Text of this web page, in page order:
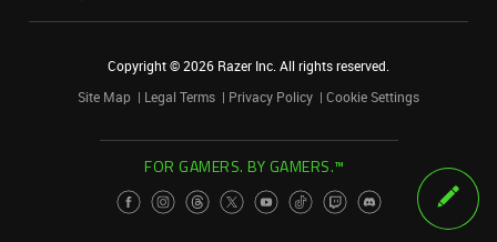
Copyright ©2026 Razer Inc. All rights reserved.
Site Map
Legal Terms Privacy Policy Cookie Settings
FOR GAMERS. BY GAMERS.™